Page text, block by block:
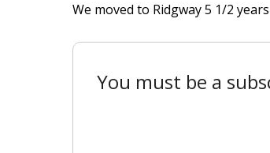
We moved to Ridgway 5 1/2
You must be a